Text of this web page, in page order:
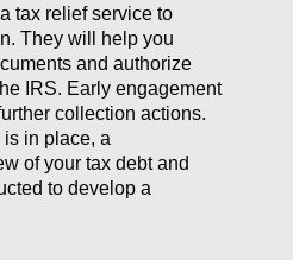
tax relief service to
They will help you
and authorize
IRS. Early engagement
collection actions.
in place, a
of your tax debt and
to develop a